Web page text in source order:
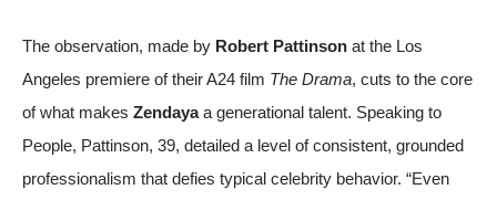
The observation, made by Robert Pattinson at the Los
Angeles premiere of their A24 film The Drama, cuts to the core
of what makes Zendayaa generational talent. Speaking to
People, Pattinson, 39, detailed a level of consistent, grounded
professionalism that defies typical celebrity behavior. “Even